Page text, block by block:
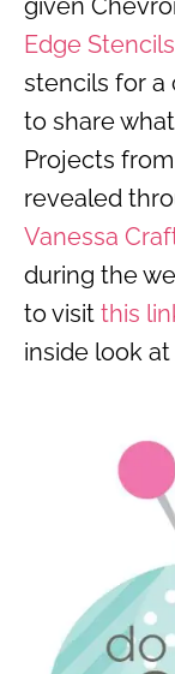
given
Edge Stencils
stencils for a
to share
Projects
revealed
Vanessa
during the
to visit this
inside look